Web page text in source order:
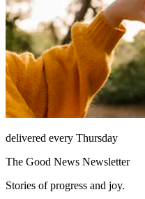
delivered every Thursday
The Good News Newsletter
Stories of progress and joy.